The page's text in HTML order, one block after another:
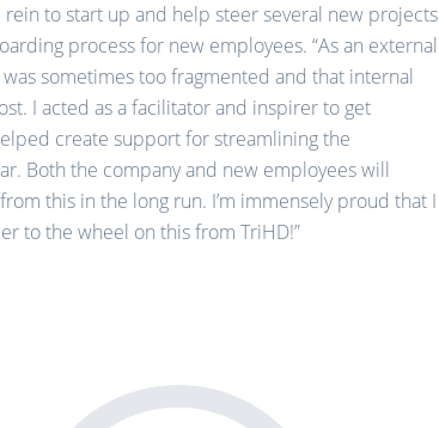
rein to start up and help steer several new projects
process for new employees. “As an external
sometimes too fragmented and that internal
I acted as a facilitator and inspirer to get
create support for streamlining the
Both the company and new employees will
this in the long run. I’m immensely proud that I
to the wheel on this from TriHD!”